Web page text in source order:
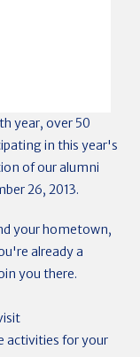
year, over 50
in this year's
of our alumni
26, 2013.
your hometown,
already a
you there.
activities for your